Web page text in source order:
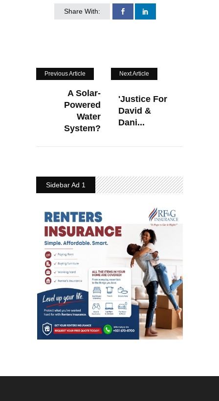
Share With:
Previous Article
A Solar-
Powered
Water
System?
Next Article
'Justice For
David &
Dani...
Sidebar Ad 1